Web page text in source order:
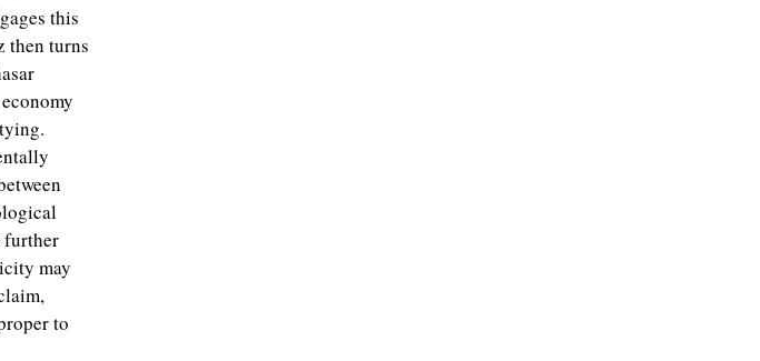
this
then turns
further
may
to